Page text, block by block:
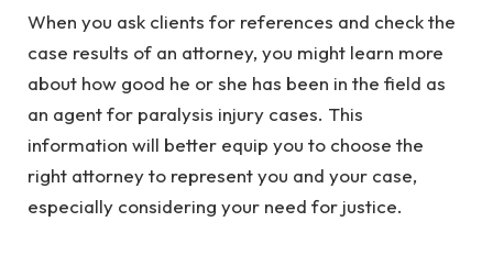
When you ask clients for references and check the
case results of an attorney, you might learn more
about how good he or she has been in the field as
an agent for paralysis injury cases. This
information will better equip you to choose the
right attorney to represent you and your case,
especially considering your need for justice.